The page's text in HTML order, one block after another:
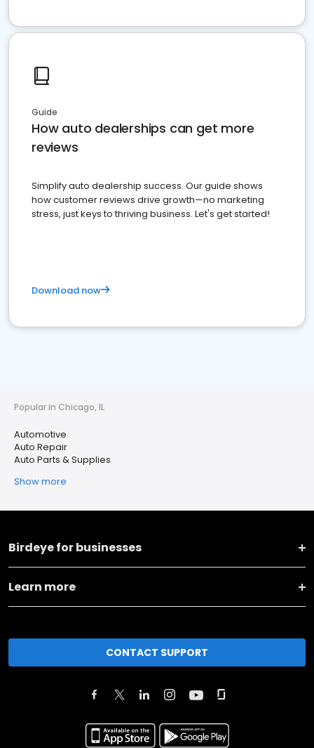
Guide
How auto dealerships can get more
reviews
Simplify auto dealership success. Our guide shows
how customer reviews drive growth—no marketing
stress, just keys to thriving business. Let's get started!
Download now
Popular in Chicago, IL
Automotive
Auto Repair
Auto Parts & Supplies
Show more
Birdeye for businesses
Learn more
CONTACT SUPPORT